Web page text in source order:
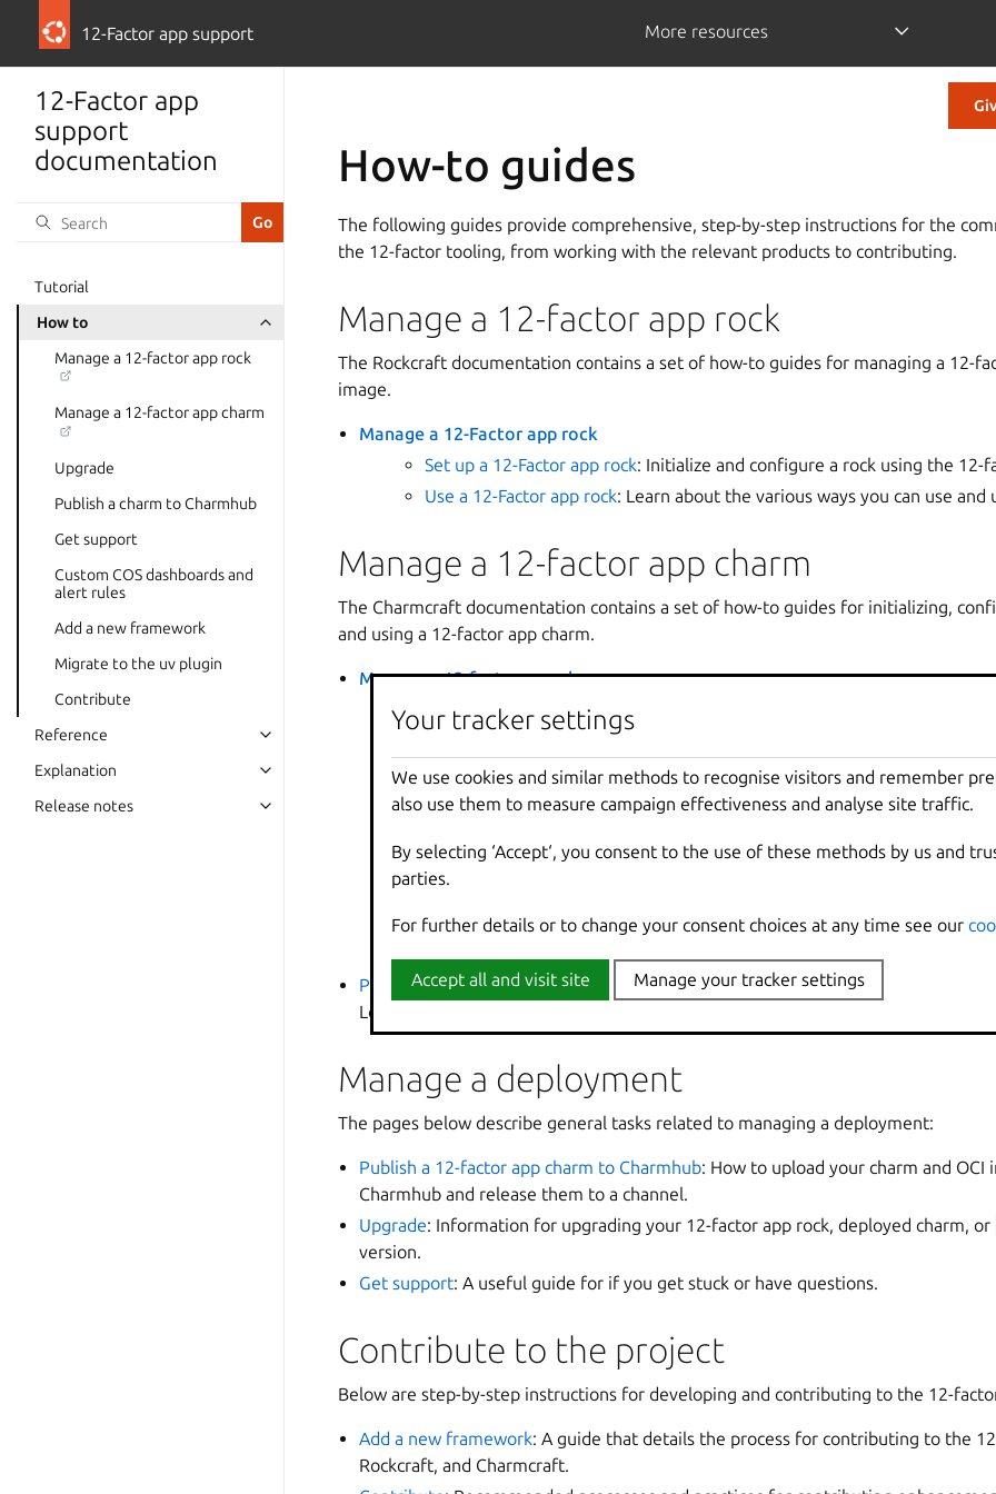
12-Factor app support More resources
12-Factor app
support
documentation
Tutorial
How to
Manage a 12-factor app rock
Manage a 12-factor app charm
Upgrade
Publish a charm to Charmhub
Get support
Custom COS dashboards and
alert rules
Add a new framework
Migrate to the uv plugin
Contribute
Reference
Explanation
Release notes
How-to guides
The following guides provide comprehensive, step-by-step instructions for the
the 12-factor tooling, from working with the relevant products to contributing.
Manage a 12-factor app rock
The Rockcraft documentation contains a set of how-to guides for managing a 12-
image.
Manage a 12-Factor app rock
Set up a 12-Factor app rock: Initialize and configure a rock using the 12-
Use a 12-Factor app rock: Learn about the various ways you can use and
Manage a 12-factor app charm
The Charmcraft documentation contains a set of how-to guides for initializing,
and using a 12-factor app charm.
Manage a 12-factor app charm:
Initialization
: The 12-factor tooling includes different ways you can
use case. These guides provide instructions on tasks like adding
managing secrets.
: The tooling provides you the ability to integrate with
Juju ecosystem. These guides get you started with three commonly
databases, ingress, and observability.
: Learn how to use uv plugin in your V1 12-factor
Provide custom COS dashboards and alert rules: Add your own Grafana
Loki/Prometheus alert rules by shipping a
Manage a deployment
The pages below describe general tasks related to managing a deployment:
Publish a 12-factor app charm to Charmhub: How to upload your charm and OCI
Charmhub and release them to a channel.
Upgrade: Information for upgrading your 12-factor app rock, deployed charm, or
version.
Get support: A useful guide for if you get stuck or have questions.
Contribute to the project
Below are step-by-step instructions for developing and contributing to the 12-
Add a new framework: A guide that details the process for contributing to the
Rockcraft, and Charmcraft.
Your tracker settings
We use cookies and similar methods to recognise visitors and remember
also use them to measure campaign effectiveness and analyse site traffic.
By selecting ‘Accept‘, you consent to the use of these methods by us and
parties.
For further details or to change your consent choices at any time see our
Accept all and visit site Manage your tracker settings
Your tracker settings
We use cookies and similar methods to recognise visitors and remember
also use them to measure campaign effectiveness and analyse site traffic.
By selecting ‘Accept‘, you consent to the use of these methods by us and
parties.
For further details or to change your consent choices at any time see our
Accept all and visit site Manage your tracker settings